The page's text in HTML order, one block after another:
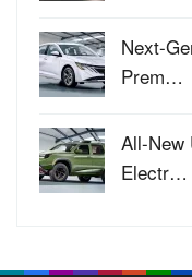
Next-
Prem…
All-New
Electr…